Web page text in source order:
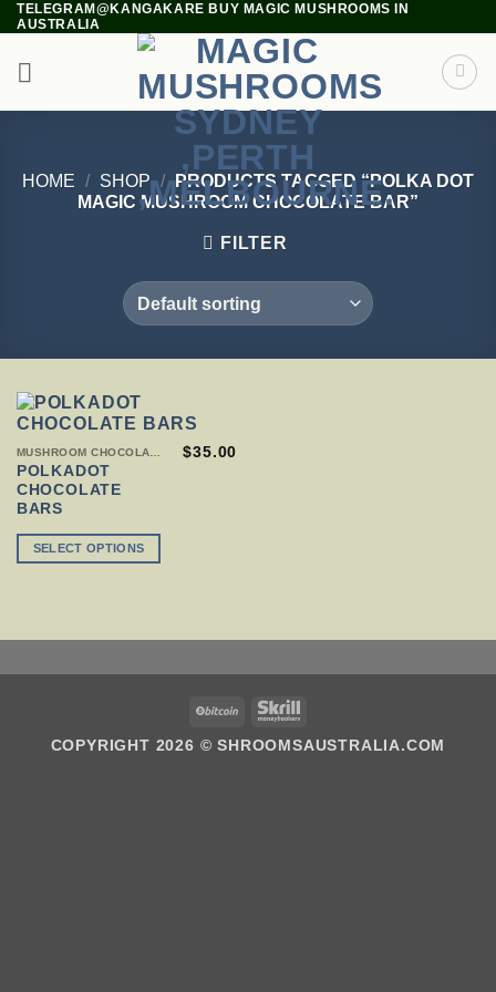
Skip
content
TELEGRAM@KANGAKARE BUY MAGIC MUSHROOMS IN
AUSTRALIA
HOME / SHOP / PRODUCTS TAGGED “POLKA DOT
MAGIC MUSHROOM CHOCOLATE BAR”
FILTER
MUSHROOM CHOCOLATE BARS
POLKADOT
CHOCOLATE
BARS
$35.00
SELECT OPTIONS
THIS
PRODUCT
HAS
MULTIPLE
THE
OPTIONS
BITCOIN
COPYRIGHT 2026 ©SHROOMSAUSTRALIA.COM